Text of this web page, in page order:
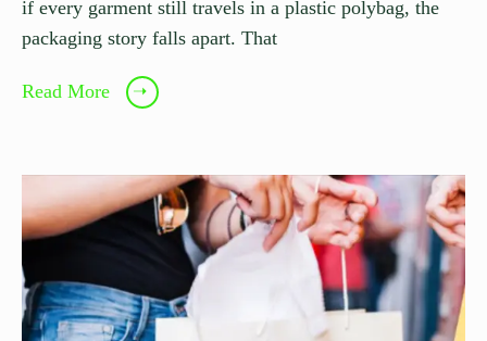
if every garment still travels in a plastic polybag, the
packaging story falls apart. That
Read More ➝